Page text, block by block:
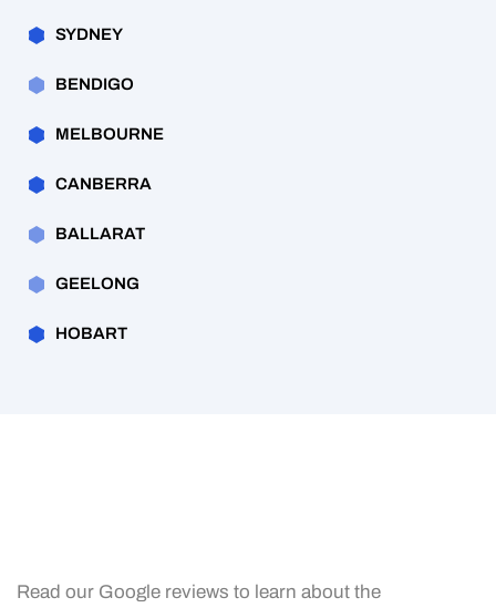
SYDNEY
BENDIGO
MELBOURNE
CANBERRA
BALLARAT
GEELONG
HOBART
Read our Google reviews to learn about the